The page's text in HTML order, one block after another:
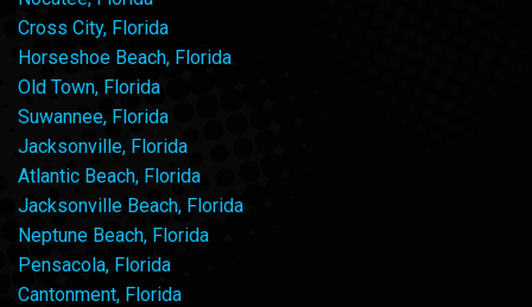
Cross City, Florida
Horseshoe Beach, Florida
Old Town, Florida
Suwannee, Florida
Jacksonville, Florida
Atlantic Beach, Florida
Jacksonville Beach, Florida
Neptune Beach, Florida
Pensacola, Florida
Cantonment, Florida